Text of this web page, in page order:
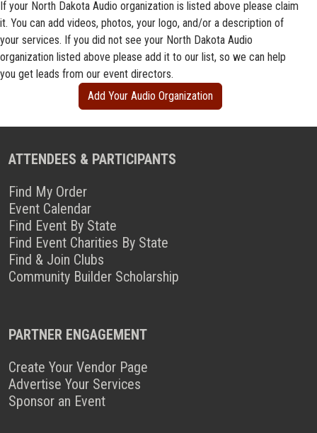
If your North Dakota Audio organization is listed above please claim
it. You can add videos, photos, your logo, and/or a description of
your services. If you did not see your North Dakota Audio
organization listed above please add it to our list, so we can help
you get leads from our event directors.
Add Your Audio Organization
ATTENDEES & PARTICIPANTS
Find My Order
Event Calendar
Find Event By State
Find Event Charities By State
Find & Join Clubs
Community Builder Scholarship
PARTNER ENGAGEMENT
Create Your Vendor Page
Advertise Your Services
Sponsor an Event